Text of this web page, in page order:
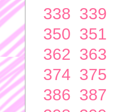
338 339
350 351
362 363
374 375
386 387